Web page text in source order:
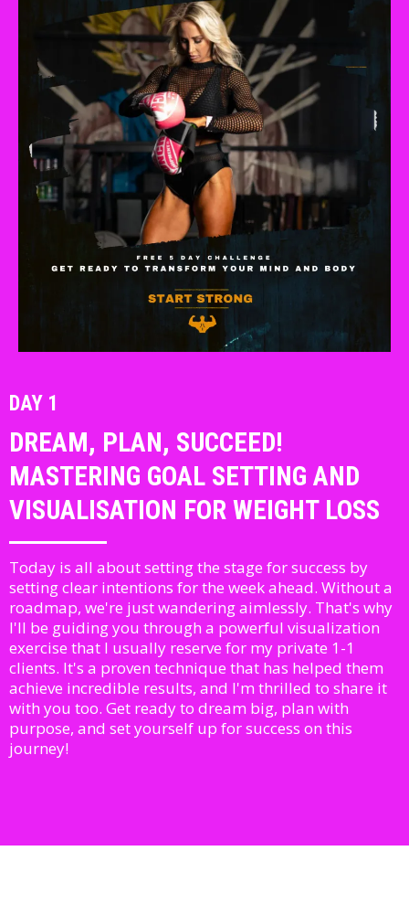
DAY 1
DREAM, PLAN, SUCCEED!
MASTERING GOAL SETTING AND
VISUALISATION FOR WEIGHT LOSS
Today is all about setting the stage for success by
setting clear intentions for the week ahead. Without a
roadmap, we're just wandering aimlessly. That's why
I'll be guiding you through a powerful visualization
exercise that I usually reserve for my private 1-1
clients. It's a proven technique that has helped them
achieve incredible results, and I'm thrilled to share it
with you too. Get ready to dream big, plan with
purpose, and set yourself up for success on this
journey!